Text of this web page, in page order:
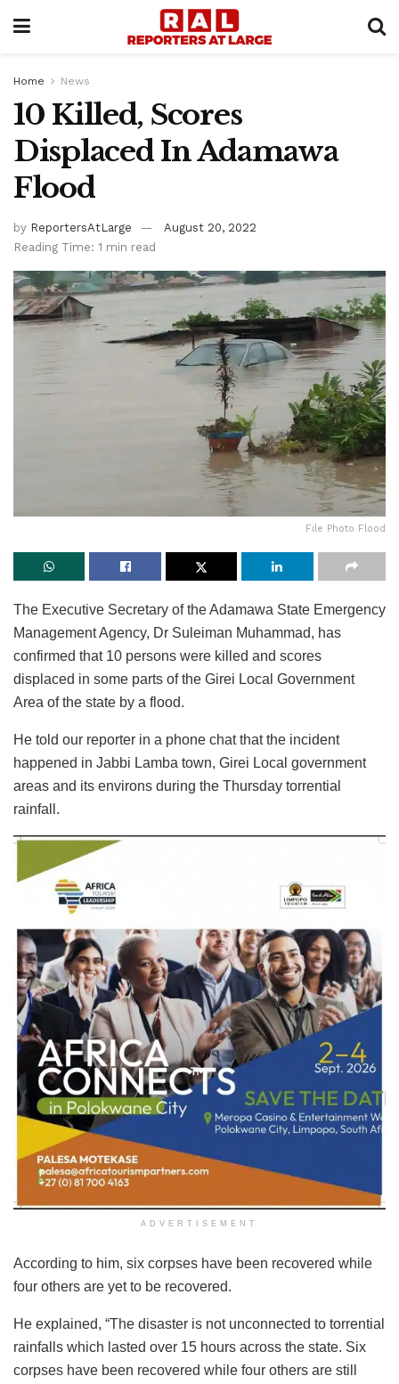
Home News
10 Killed, Scores
Displaced In Adamawa
Flood
by ReportersAtLarge
August 20, 2022
Reading Time: 1 min read
File Photo Flood
The Executive Secretary of the Adamawa State Emergency
Management Agency, Dr Suleiman Muhammad, has
confirmed that 10 persons were killed and scores
displaced in some parts of the Girei Local Government
Area of the state by a flood.
He told our reporter in a phone chat that the incident
happened in Jabbi Lamba town, Girei Local government
areas and its environs during the Thursday torrential
rainfall.
ADVERTISEMENT
According to him, six corpses have been recovered while
four others are yet to be recovered.
He explained, “The disaster is not unconnected to torrential
rainfalls which lasted over 15 hours across the state. Six
corpses have been recovered while four others are still